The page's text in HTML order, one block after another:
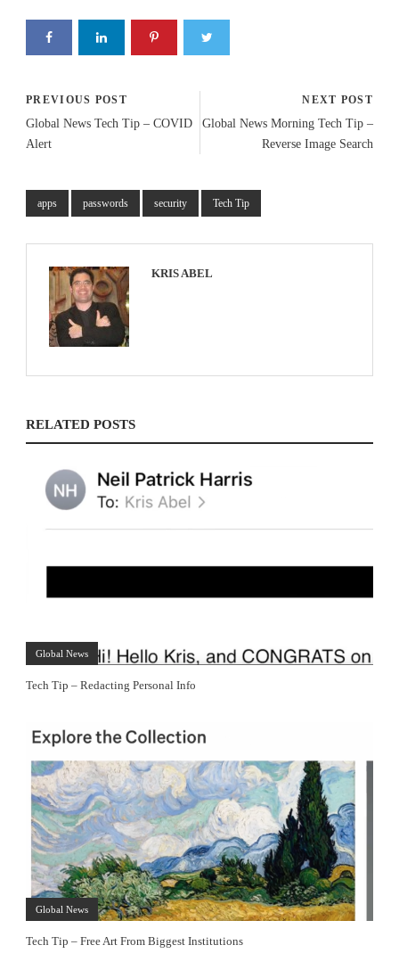
PREVIOUS POST
Global News Tech Tip – COVID
Alert
NEXT POST
Global News Morning Tech Tip –
Reverse Image Search
apps passwords security Tech Tip
KRIS ABEL
RELATED POSTS
Global News
Tech Tip – Redacting Personal Info
Global News
Tech Tip – Free Art From Biggest Institutions